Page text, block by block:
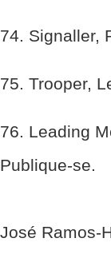
74. Signaller,
75. Trooper,
76. Leading
Publique-se.
José Ramos-